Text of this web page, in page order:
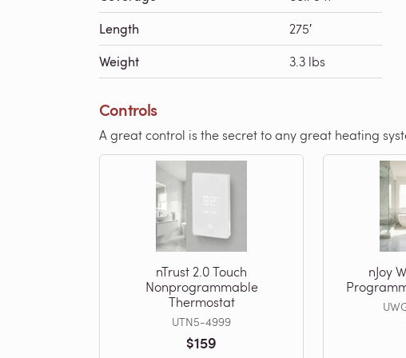
Length 275′
Weight 3.3 lbs
Controls
A great control is the secret to any great heating
nTrust 2.0 Touch
Nonprogrammable
Thermostat
UTN5-4999
$159
nJoy